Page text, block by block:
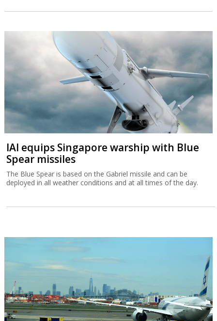
IAI equips Singapore warship with Blue
Spear missiles
The Blue Spear is based on the Gabriel missile and can be
deployed in all weather conditions and at all times of the day.